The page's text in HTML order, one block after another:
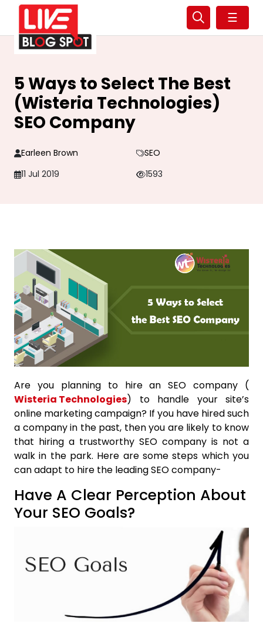
☰
5 Ways to Select The Best
(Wisteria Technologies)
SEO Company
Earleen Brown
SEO
11 Jul 2019
1593
Are you planning to hire an SEO company (
Wisteria Technologies) to handle your site’s
online marketing campaign? If you have hired such
a company in the past, then you are likely to know
that hiring a trustworthy SEO company is not a
walk in the park. Here are some steps which you
can adapt to hire the leading SEO company-
Have A Clear Perception About
Your SEO Goals?